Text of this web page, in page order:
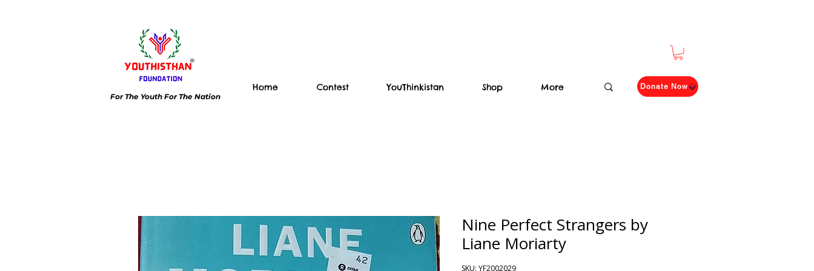
For The Youth For The Nation
Home Contest YouThinkistan Shop More Donate Now
Nine Perfect Strangers by
Liane Moriarty
SKU: YF2002029